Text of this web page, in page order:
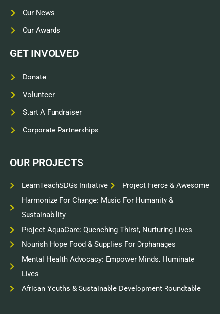
Our News
Our Awards
GET INVOLVED
Donate
Volunteer
Start A Fundraiser
Corporate Partnerships
OUR PROJECTS
LearnTeachSDGs Initiative
Project Fierce & Awesome
Harmonize For Change: Music For Humanity &
Sustainability
Project AquaCare: Quenching Thirst, Nurturing Lives
Nourish Hope Food & Supplies For Orphanages
Mental Health Advocacy: Empower Minds, Illuminate
Lives
African Youths & Sustainable Development Roundtable